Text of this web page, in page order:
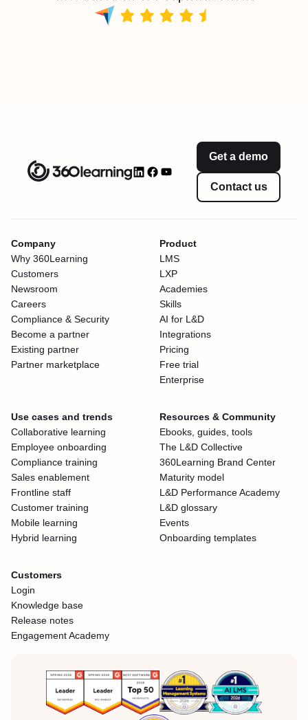
Get a demo
Contact us
Company
Why 360Learning
Customers
Newsroom
Careers
Compliance & Security
Become a partner
Existing partner
Partner marketplace
Product
LMS
LXP
Academies
Skills
AI for L&D
Integrations
Pricing
Free trial
Enterprise
Use cases and trends
Collaborative learning
Employee onboarding
Compliance training
Sales enablement
Frontline staff
Customer training
Mobile learning
Hybrid learning
Resources & Community
Ebooks, guides, tools
The L&D Collective
360Learning Brand Center
Maturity model
L&D Performance Academy
L&D glossary
Events
Onboarding templates
Customers
Login
Knowledge base
Release notes
Engagement Academy